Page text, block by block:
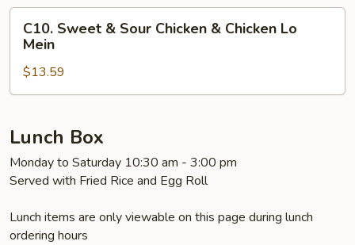
&
Vegetable
Shrimp
Sweet
Sour
Chicken
Chicken
Mein
C10. Sweet & Sour Chicken & Chicken Lo
Mein
$13.59
Lunch Box
Monday to Saturday 10:30 am - 3:00 pm
Served with Fried Rice and Egg Roll
Lunch items are only viewable on this page during lunch
ordering hours